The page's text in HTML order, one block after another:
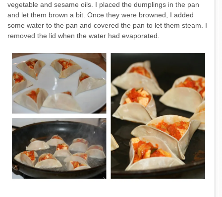
vegetable and sesame oils. I placed the dumplings in the pan
and let them brown a bit. Once they were browned, I added
some water to the pan and covered the pan to let them steam. I
removed the lid when the water had evaporated.